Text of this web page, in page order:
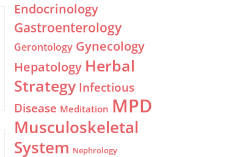
Endocrinology
Gastroenterology
Gerontology Gynecology
Hepatology Herbal
Strategy Infectious
Disease Meditation MPD
Musculoskeletal
System Nephrology